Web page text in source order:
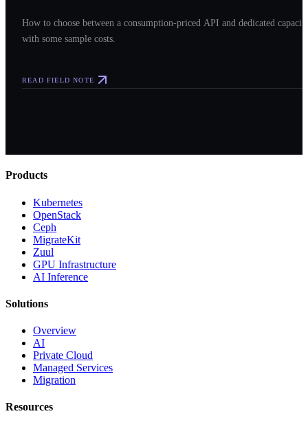
How to choose between a consumption-priced API and dedicated
with some sample costs.
READ FIELD NOTE
Products
Kubernetes
OpenStack
Ceph
MigrateKit
Zuul
GPU Infrastructure
AI Inference
Solutions
Overview
AI
Private Cloud
Managed Services
Migration
Resources